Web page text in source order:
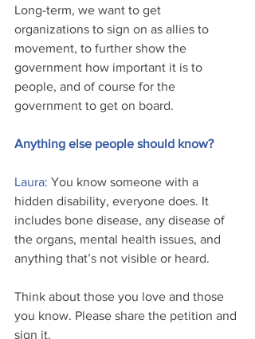
Long-term, we want to get
organizations to sign on as allies to
movement, to further show the
government how important it is to
people, and of course for the
government to get on board.
Anything else people should know?
Laura: You know someone with a
hidden disability, everyone does. It
includes bone disease, any disease of
the organs, mental health issues, and
anything that’s not visible or heard.
Think about those you love and those
you know. Please share the petition and
sign it.